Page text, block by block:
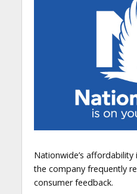
Nationwide’s
the company frequently
consumer feedback.